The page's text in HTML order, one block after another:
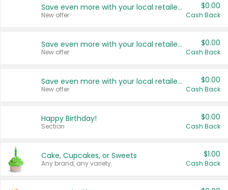
Save even more with your local retailers
New offer
$0.00
Cash Back
Save even more with your local retailers
New offer
$0.00
Cash Back
Save even more with your local retailers
New offer
$0.00
Cash Back
Happy Birthday!
Section
$0.00
Cash Back
Cake, Cupcakes, or Sweets
Any brand, any variety.
$1.00
Cash Back